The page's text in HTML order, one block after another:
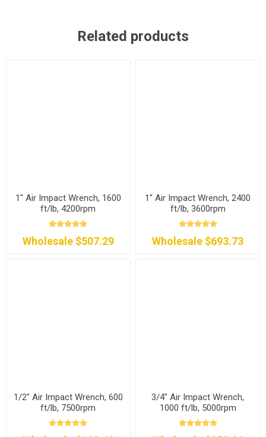
Related products
1" Air Impact Wrench, 1600
ft/lb, 4200rpm
Wholesale $507.29
1" Air Impact Wrench, 2400
ft/lb, 3600rpm
Wholesale $693.73
1/2" Air Impact Wrench, 600
ft/lb, 7500rpm
3/4" Air Impact Wrench,
1000 ft/lb, 5000rpm